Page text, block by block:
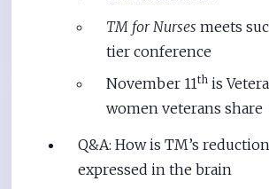
TM for Nurses meets
tier conference
November 11th is
women veterans share
Q&A: How is TM’s
expressed in the brain